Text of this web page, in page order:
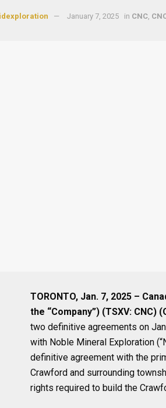
January 7, 2025 in CNC
TORONTO, Jan. 7, 2025 –
the “Company”) (TSXV: CNC)
two definitive agreements on
with Noble Mineral Exploration
definitive agreement with the
Crawford and surrounding
rights required to build the